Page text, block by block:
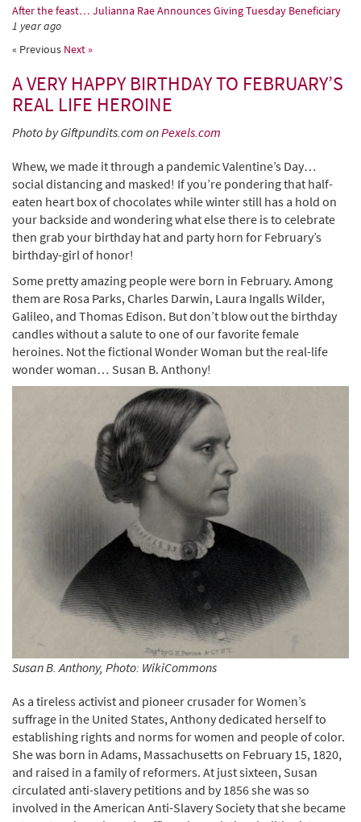
After the feast… Julianna Rae Announces Giving Tuesday Beneficiary
1 year ago
« Previous Next »
A VERY HAPPY BIRTHDAY TO FEBRUARY’S
REAL LIFE HEROINE
Photo by Giftpundits.com onPexels.com
Whew, we made it through a pandemic Valentine’s Day…
social distancing and masked! If you’re pondering that half-
eaten heart box of chocolates while winter still has a hold on
your backside and wondering what else there is to celebrate
then grab your birthday hat and party horn for February’s
birthday-girl of honor!
Some pretty amazing people were born in February. Among
them are Rosa Parks, Charles Darwin, Laura Ingalls Wilder,
Galileo, and Thomas Edison. But don’t blow out the birthday
candles without a salute to one of our favorite female
heroines. Not the fictional Wonder Woman but the real-life
wonder woman… Susan B. Anthony!
Susan B. Anthony, Photo: WikiCommons
As a tireless activist and pioneer crusader for Women’s
suffrage in the United States, Anthony dedicated herself to
establishing rights and norms for women and people of color.
She was born in Adams, Massachusetts on February 15, 1820,
and raised in a family of reformers. At just sixteen, Susan
circulated anti-slavery petitions and by 1856 she was so
involved in the American Anti-Slavery Society that she became